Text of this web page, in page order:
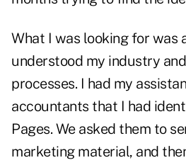
What I was looking for was
understood my industry
processes. I had my
accountants that I had
Pages. We asked them to
marketing material, and